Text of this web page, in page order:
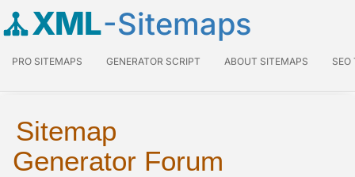
XML-Sitemaps
PRO SITEMAPS GENERATOR SCRIPT ABOUT SITEMAPS SEO
Sitemap
Generator Forum